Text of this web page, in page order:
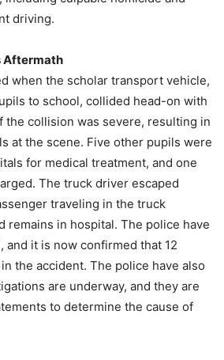
driving.
Aftermath
when the scholar transport vehicle,
to school, collided head-on with
the collision was severe, resulting in
at the scene. Five other pupils were
for medical treatment, and one
The truck driver escaped
traveling in the truck
remains in hospital. The police have
and it is now confirmed that 12
the accident. The police have also
are underway, and they are
to determine the cause of